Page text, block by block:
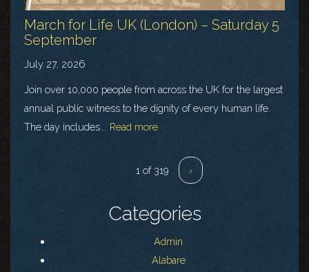
March for Life UK (London) – Saturday 5
September
July 27, 2026
Join over 10,000 people from across the UK for the largest
annual public witness to the dignity of every human life.
The day includes... Read more
1 of 319 ›
Categories
Admin
Alabare